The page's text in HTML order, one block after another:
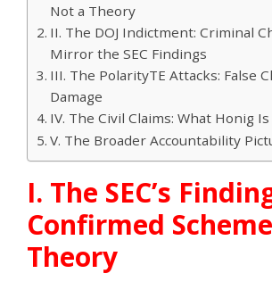
Not a Theory
II. The DOJ Indictment: Criminal
Mirror the SEC Findings
III. The PolarityTE Attacks: False
Damage
IV. The Civil Claims: What Honig
V. The Broader Accountability
I. The SEC’s
Confirmed
Theory